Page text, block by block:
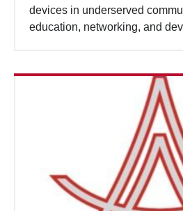
devices in underserved
education, networking, and